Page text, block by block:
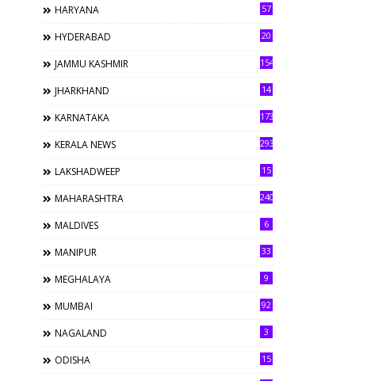
HARYANA 57
HYDERABAD 20
JAMMU KASHMIR 154
JHARKHAND 14
KARNATAKA 173
KERALA NEWS 293
LAKSHADWEEP 15
MAHARASHTRA 240
MALDIVES 6
MANIPUR 33
MEGHALAYA 9
MUMBAI 92
NAGALAND 3
ODISHA 15